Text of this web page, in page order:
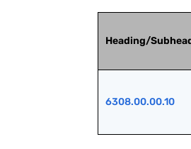
Heading/
6308.00.00.10